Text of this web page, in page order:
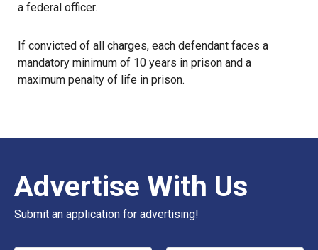
a federal officer.
If convicted of all charges, each defendant faces a
mandatory minimum of 10 years in prison and a
maximum penalty of life in prison.
Advertise With Us
Submit an application for advertising!